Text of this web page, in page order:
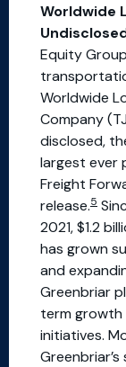
Worldwide
Equity
Worldwide
Company
disclosed,
largest ever
Freight
release.5
2021, $1.2
has grown
and
Greenbriar
term growth
initiatives.